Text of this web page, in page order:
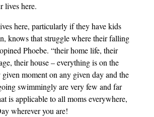
lives here.
here, particularly if they have kids
knows that struggle where their falling
Phoebe. “their home life, their
their house – everything is on the
moment on any given day and the
swimmingly are very few and far
is applicable to all moms everywhere,
wherever you are!